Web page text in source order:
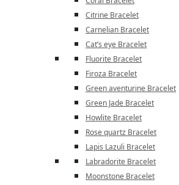
Citrine Bracelet
Carnelian Bracelet
Cat’s eye Bracelet
Fluorite Bracelet
Firoza Bracelet
Green aventurine Bracelet
Green Jade Bracelet
Howlite Bracelet
Rose quartz Bracelet
Lapis Lazuli Bracelet
Labradorite Bracelet
Moonstone Bracelet